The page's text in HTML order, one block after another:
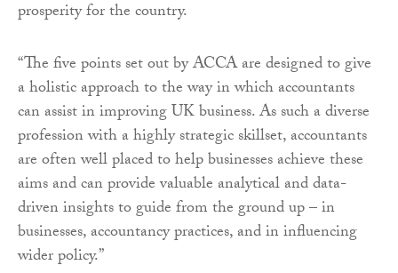
prosperity for the country.
“The five points set out by ACCA are designed to give
a holistic approach to the way in which accountants
can assist in improving UK business. As such a diverse
profession with a highly strategic skillset, accountants
are often well placed to help businesses achieve these
aims and can provide valuable analytical and data-
driven insights to guide from the ground up – in
businesses, accountancy practices, and in influencing
wider policy.”